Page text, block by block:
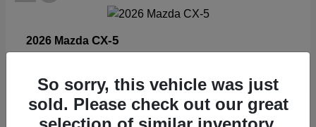
2026 Mazda CX-5
Disclosure
So sorry, this vehicle was just
sold. Please check out our great